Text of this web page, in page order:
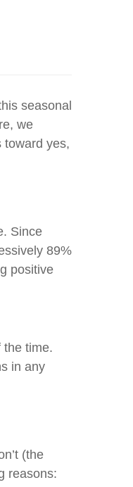
seasonal
we
toward yes,
Since
89%
positive
the time.
in any
(the
reasons: